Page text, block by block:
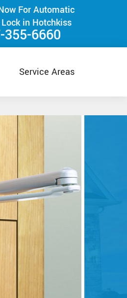
For Automatic
in Hotchkiss
355-6660
Service Areas